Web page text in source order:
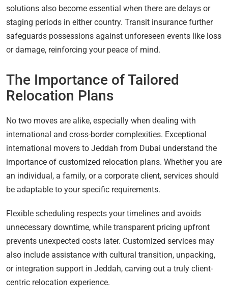
solutions also become essential when there are delays or
staging periods in either country. Transit insurance further
safeguards possessions against unforeseen events like loss
or damage, reinforcing your peace of mind.
The Importance of Tailored
Relocation Plans
No two moves are alike, especially when dealing with
international and cross-border complexities. Exceptional
international movers to Jeddah from Dubai understand the
importance of customized relocation plans. Whether you are
an individual, a family, or a corporate client, services should
be adaptable to your specific requirements.
Flexible scheduling respects your timelines and avoids
unnecessary downtime, while transparent pricing upfront
prevents unexpected costs later. Customized services may
also include assistance with cultural transition, unpacking,
or integration support in Jeddah, carving out a truly client-
centric relocation experience.